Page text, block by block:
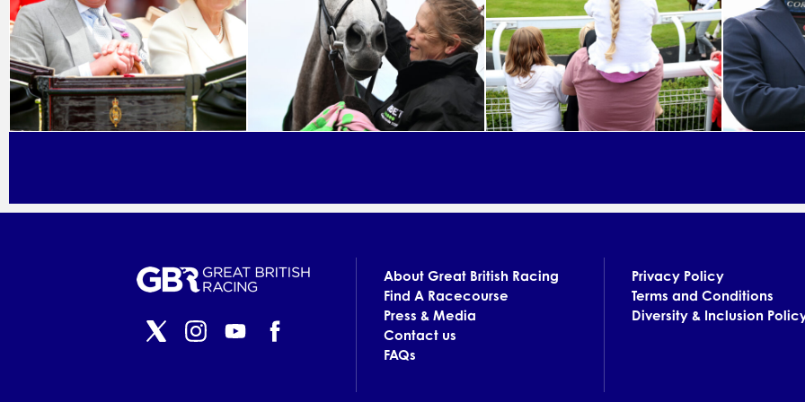
About Great British Racing
Find A Racecourse
Press & Media
Contact us
FAQs
Privacy Policy
Terms and Conditions
Diversity & Inclusion